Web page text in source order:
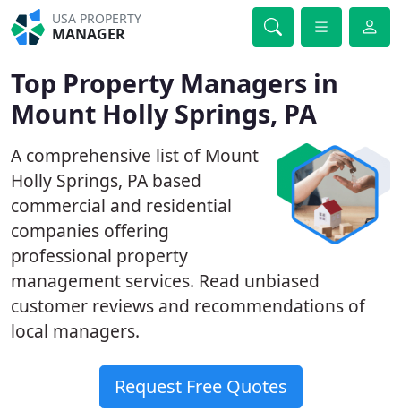
USA PROPERTY
MANAGER
Top Property Managers in
Mount Holly Springs, PA
A comprehensive list of Mount
Holly Springs, PA based
commercial and residential
companies offering
professional property
management services. Read unbiased
customer reviews and recommendations of
local managers.
Request Free Quotes